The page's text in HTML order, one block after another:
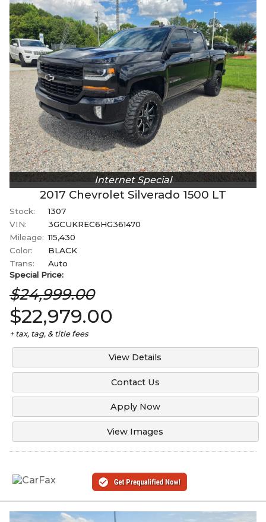
Internet Special
2017 Chevrolet Silverado 1500 LT
Stock:
1307
VIN:
3GCUKREC6HG361470
Mileage: 115,430
Color:
BLACK
Trans:
Auto
Special Price:
$24,999.00
$22,979.00
+ tax, tag, & title fees
View Details
Contact Us
Apply Now
View Images